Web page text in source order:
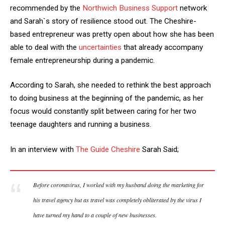
recommended by the Northwich Business Support network
and Sarah`s story of resilience stood out. The Cheshire-
based entrepreneur was pretty open about how she has been
able to deal with the uncertainties that already accompany
female entrepreneurship during a pandemic.
According to Sarah, she needed to rethink the best approach
to doing business at the beginning of the pandemic, as her
focus would constantly split between caring for her two
teenage daughters and running a business.
In an interview with The Guide Cheshire Sarah Said;
Before coronavirus, I worked with my husband doing the marketing for
his travel agency but as travel was completely obliterated by the virus I
have turned my hand to a couple of new businesses.